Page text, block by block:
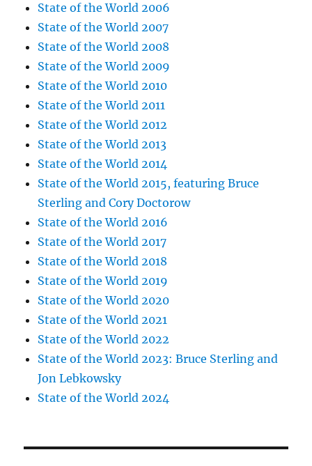
State of the World 2006
State of the World 2007
State of the World 2008
State of the World 2009
State of the World 2010
State of the World 2011
State of the World 2012
State of the World 2013
State of the World 2014
State of the World 2015, featuring Bruce
Sterling and Cory Doctorow
State of the World 2016
State of the World 2017
State of the World 2018
State of the World 2019
State of the World 2020
State of the World 2021
State of the World 2022
State of the World 2023: Bruce Sterling and
Jon Lebkowsky
State of the World 2024